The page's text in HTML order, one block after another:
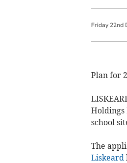
Friday 22nd
Plan for
Holdings
school
The
Liskeard